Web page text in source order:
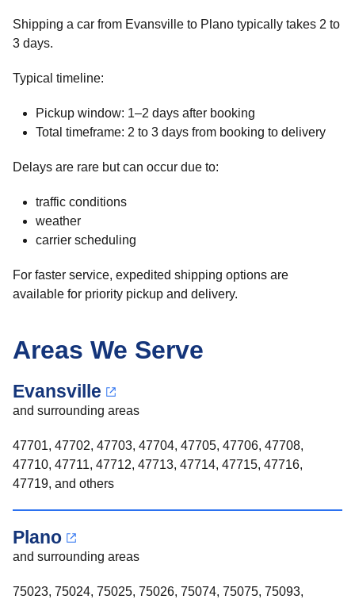
Shipping a car from Evansville to Plano typically takes 2 to
3 days.
Typical timeline:
Pickup window: 1–2 days after booking
Total timeframe: 2 to 3 days from booking to delivery
Delays are rare but can occur due to:
traffic conditions
weather
carrier scheduling
For faster service, expedited shipping options are
available for priority pickup and delivery.
Areas We Serve
Evansville
and surrounding areas
47701, 47702, 47703, 47704, 47705, 47706, 47708,
47710, 47711, 47712, 47713, 47714, 47715, 47716,
47719, and others
Plano
and surrounding areas
75023, 75024, 75025, 75026, 75074, 75075, 75093,